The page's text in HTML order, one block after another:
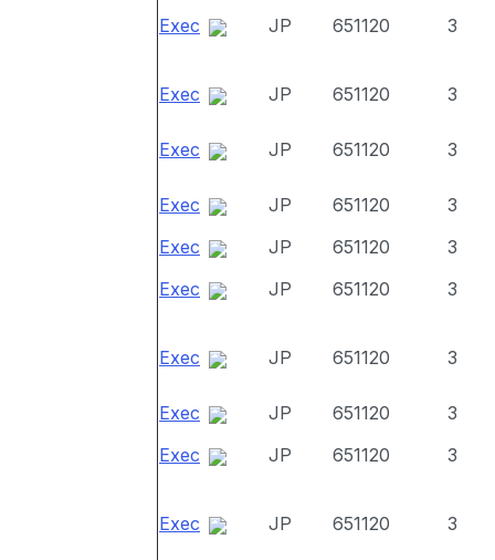
Exec JP 651120 3
Exec JP 651120 3
Exec JP 651120 3
Exec JP 651120
3
Exec
JP 651120
3
Exec
JP 651120 3
Exec JP 651120 3
Exec JP 651120
3
Exec
JP 651120 3
Exec JP 651120 3